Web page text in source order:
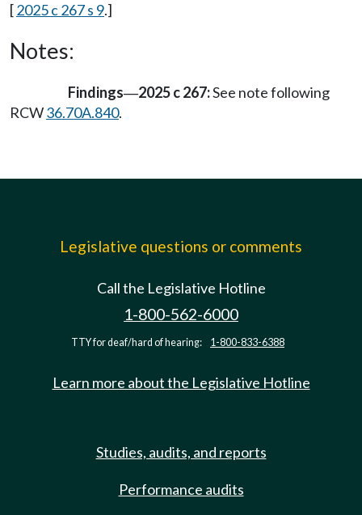
[2025 c 267 s 9.]
Notes:
Findings—2025 c 267:See note following
RCW36.70A.840.
Legislative questions or comments
Call the Legislative Hotline
1-800-562-6000
TTY for deaf/hard of hearing: 1-800-833-6388
Learn more about the Legislative Hotline
Studies, audits, and reports
Performance audits